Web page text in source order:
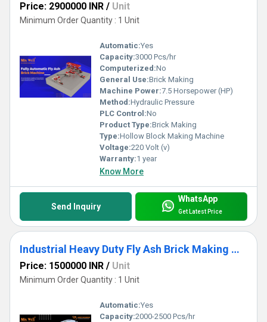
Price: 2900000 INR / Unit
Minimum Order Quantity : 1 Unit
Automatic:Yes
Capacity:3000 Pcs/hr
Computerized:No
General Use:Brick Making
Machine Power:7.5 Horsepower (HP)
Method:Hydraulic Pressure
PLC Control:No
Product Type:Brick Making
Type:Hollow Block Making Machine
Voltage:220 Volt (v)
Warranty:1 year
Know More
Send Inquiry
WhatsApp
Get Latest Price
Industrial Heavy Duty Fly Ash Brick Making Machine
Price: 1500000 INR / Unit
Minimum Order Quantity : 1 Unit
Automatic:Yes
Capacity:2000-2500 Pcs/hr